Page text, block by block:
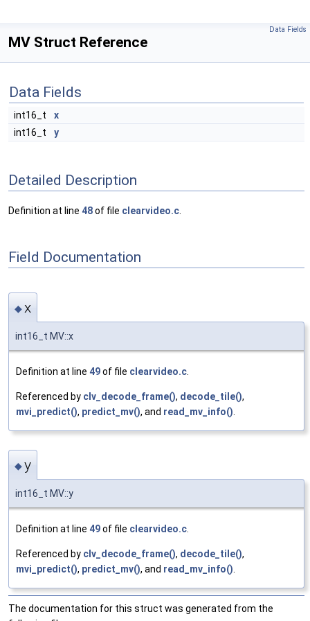
Data Fields
MV Struct Reference
Data Fields
int16_t
x
int16_t
y
Detailed Description
Definition at line 48of file clearvideo.c
Field Documentation
◆x
int16_t MV::x
Definition at line 49of file clearvideo.c
Referenced by clv_decode_frame(), decode_tile(),
mvi_predict(), predict_mv(), and read_mv_info()
◆y
int16_t MV::y
Definition at line 49of file clearvideo.c
Referenced by clv_decode_frame(), decode_tile(),
mvi_predict(), predict_mv(), and read_mv_info()
The documentation for this struct was generated from the